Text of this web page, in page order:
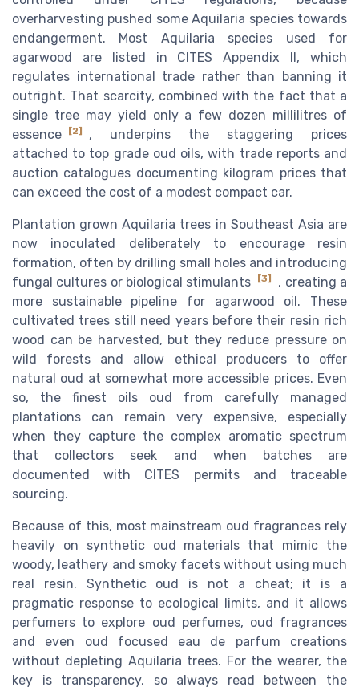
overharvesting pushed some Aquilaria species towards
endangerment. Most Aquilaria species used for
agarwood are listed in CITES Appendix II, which
regulates international trade rather than banning it
outright. That scarcity, combined with the fact that a
single tree may yield only a few dozen millilitres of
essence
[2]
, underpins the staggering prices
attached to top grade oud oils, with trade reports and
auction catalogues documenting kilogram prices that
can exceed the cost of a modest compact car.
Plantation grown Aquilaria trees in Southeast Asia are
now inoculated deliberately to encourage resin
formation, often by drilling small holes and introducing
fungal cultures or biological stimulants
[3]
, creating a
more sustainable pipeline for agarwood oil. These
cultivated trees still need years before their resin rich
wood can be harvested, but they reduce pressure on
wild forests and allow ethical producers to offer
natural oud at somewhat more accessible prices. Even
so, the finest oils oud from carefully managed
plantations can remain very expensive, especially
when they capture the complex aromatic spectrum
that collectors seek and when batches are
documented with CITES permits and traceable
sourcing.
Because of this, most mainstream oud fragrances rely
heavily on synthetic oud materials that mimic the
woody, leathery and smoky facets without using much
real resin. Synthetic oud is not a cheat; it is a
pragmatic response to ecological limits, and it allows
perfumers to explore oud perfumes, oud fragrances
and even oud focused eau de parfum creations
without depleting Aquilaria trees. For the wearer, the
key is transparency, so always read between the